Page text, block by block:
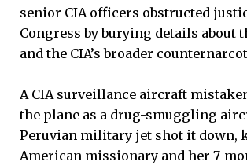
senior CIA officers obstructed
Congress by burying details about
and the CIA’s broader
A CIA surveillance aircraft
the plane as a drug-smuggling
Peruvian military jet shot it down,
American missionary and her 7-